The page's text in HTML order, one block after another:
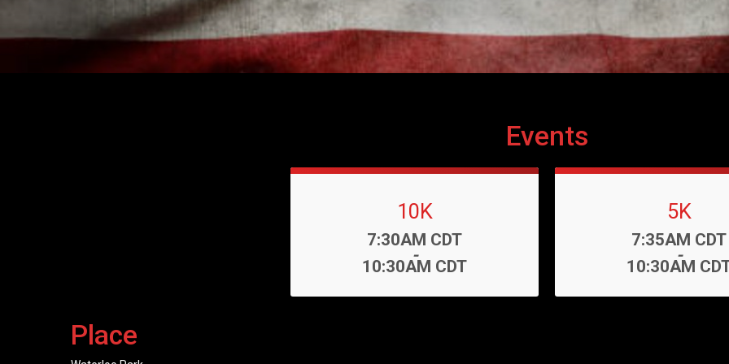
Events
10K
Time:
7:30AM CDT
-
10:30AM CDT
5K
Time:
7:35AM CDT
-
10:30AM
Place